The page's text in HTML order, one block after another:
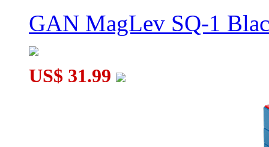
GAN MagLev SQ-1
US$ 31.99